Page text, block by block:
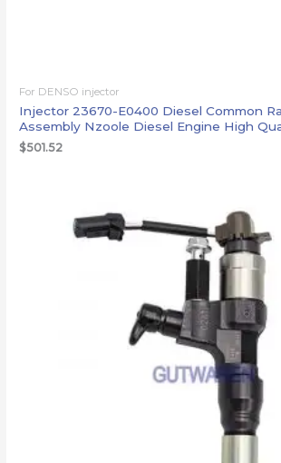
For DENSO injector
Injector 23670-E0400 Diesel Common
Assembly Nzoole Diesel Engine High
$501.52